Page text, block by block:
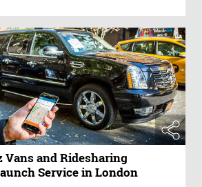
Vans and Ridesharing
Service in London